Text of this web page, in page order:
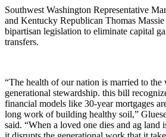
Southwest Washington Representative
and Kentucky Republican Thomas
bipartisan legislation to eliminate capital
transfers.
“The health of our nation is married to
generational stewardship. this bill
financial models like 30-year mortgages
long work of building healthy soil,”
said. “When a loved one dies and ag land